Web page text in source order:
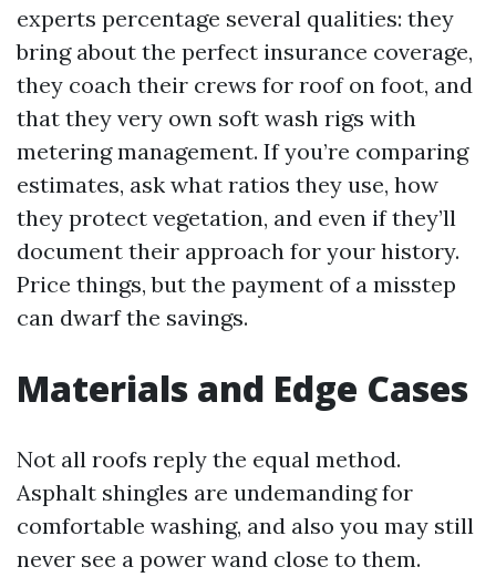
experts percentage several qualities: they
bring about the perfect insurance coverage,
they coach their crews for roof on foot, and
that they very own soft wash rigs with
metering management. If you’re comparing
estimates, ask what ratios they use, how
they protect vegetation, and even if they’ll
document their approach for your history.
Price things, but the payment of a misstep
can dwarf the savings.
Materials and Edge Cases
Not all roofs reply the equal method.
Asphalt shingles are undemanding for
comfortable washing, and also you may still
never see a power wand close to them.